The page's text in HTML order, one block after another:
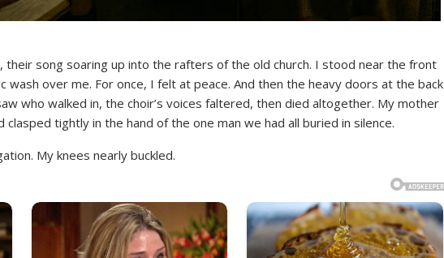
their song soaring up into the rafters of the old church. I stood near the front
wash over me. For once, I felt at peace. And then the heavy doors at the back
who walked in, the choir’s voices faltered, then died altogether. My mother
tightly in the hand of the one man we had all buried in silence.
My knees nearly buckled.